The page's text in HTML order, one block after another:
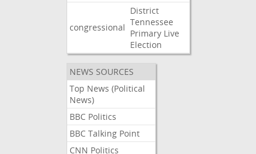
congressional
District
Tennessee
Primary Live
Election
NEWS SOURCES
Top News (Political
News)
BBC Politics
BBC Talking Point
CNN Politics